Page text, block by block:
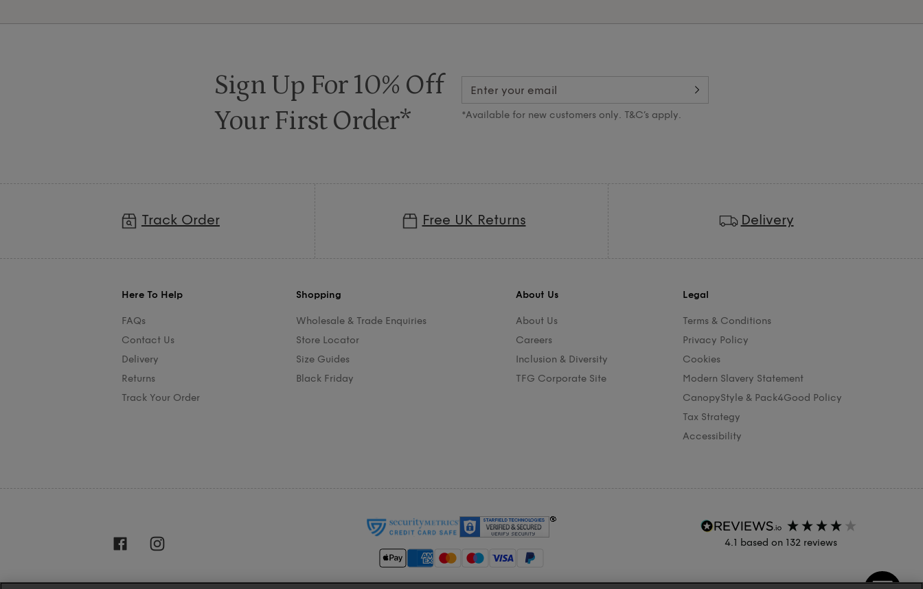
Track Order Free UK Returns Delivery
Sign Up For 10% Off
Your First Order*
*Available for new customers only. T&C’s apply.
Here To Help
FAQs
Contact Us
Delivery
Returns
Track Your Order
Shopping
Wholesale & Trade Enquiries
Store Locator
Size Guides
Black Friday
About Us
About Us
Careers
Inclusion & Diversity
TFG Corporate Site
Legal
Terms & Conditions
Privacy Policy
Cookies
Modern Slavery Statement
CanopyStyle & Pack4Good Policy
Tax Strategy
Accessibility
4.1 based on 132 reviews